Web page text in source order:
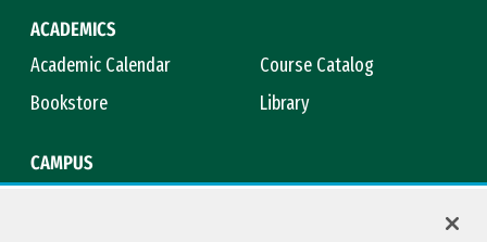
ACADEMICS
Academic Calendar
Course Catalog
Bookstore
Library
CAMPUS